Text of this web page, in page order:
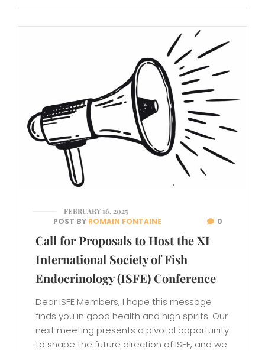
FEBRUARY 16, 2025
POST BY ROMAIN FONTAINE 0
Call for Proposals to Host the XI
International Society of Fish
Endocrinology (ISFE) Conference
Dear ISFE Members, I hope this message
finds you in good health and high spirits. Our
next meeting presents a pivotal opportunity
to shape the future direction of ISFE, and we